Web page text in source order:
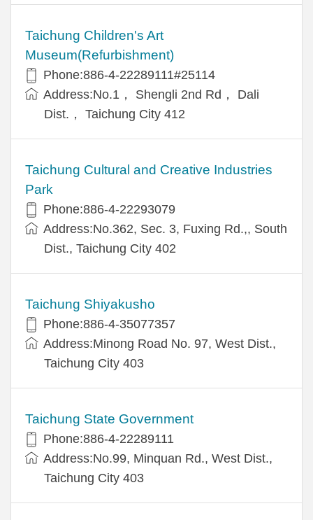
Taichung Children's Art
Museum(Refurbishment)
Phone:886-4-22289111#25114
Address:No.1， Shengli 2nd Rd， Dali
Dist.， Taichung City 412
Taichung Cultural and Creative Industries
Park
Phone:886-4-22293079
Address:No.362, Sec. 3, Fuxing Rd.,, South
Dist., Taichung City 402
Taichung Shiyakusho
Phone:886-4-35077357
Address:Minong Road No. 97, West Dist.,
Taichung City 403
Taichung State Government
Phone:886-4-22289111
Address:No.99, Minquan Rd., West Dist.,
Taichung City 403